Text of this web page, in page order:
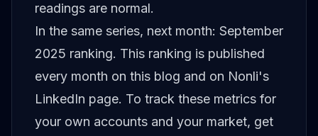
readings are normal.
In the same series, next month: September
2025 ranking. This ranking is published
every month on this blog and on Nonli's
LinkedIn page. To track these metrics for
your own accounts and your market, get